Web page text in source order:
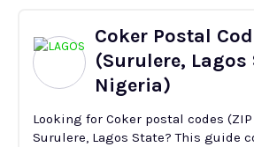
Coker Postal
(Surulere, Lagos
Nigeria)
Looking for Coker postal codes
Surulere, Lagos State? This guide